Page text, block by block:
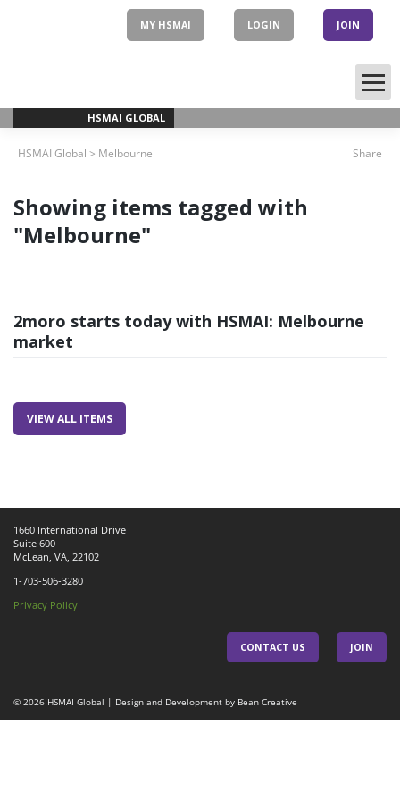
MY HSMAI LOGIN JOIN
HSMAI GLOBAL
Share
HSMAI Global > Melbourne
Showing items tagged with
"Melbourne"
2moro starts today with HSMAI: Melbourne
market
VIEW ALL ITEMS
1660 International Drive
Suite 600
McLean, VA, 22102
1-703-506-3280
Privacy Policy
CONTACT US JOIN
© 2026 HSMAI Global | Design and Development by Bean Creative